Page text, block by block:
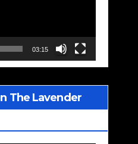
03:15
The Lavender